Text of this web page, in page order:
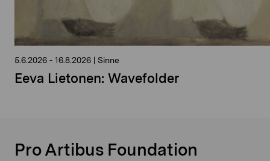
5.6.2026 - 16.8.2026 | Sinne
Eeva Lietonen: Wavefolder
Pro Artibus Foundation